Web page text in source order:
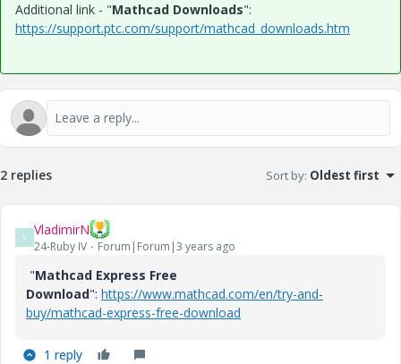
Additional link - "Mathcad Downloads":
https://support.ptc.com/support/mathcad_downloads.htm
2 replies Sort by: Oldest first
V VladimirN
24-Ruby IV Forum|Forum|3 years ago
"Mathcad Express Free
Download": https://www.mathcad.com/en/try-and-
buy/mathcad-express-free-download
1 reply